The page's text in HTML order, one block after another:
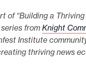
of “Building a
from Knight
Institute
thriving news